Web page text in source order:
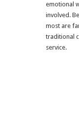
emotional
involved.
most are
traditional
service.